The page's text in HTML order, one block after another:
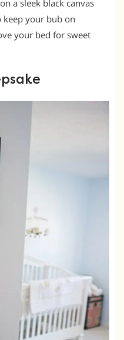
a sleek black canvas
keep your bub on
your bed for sweet